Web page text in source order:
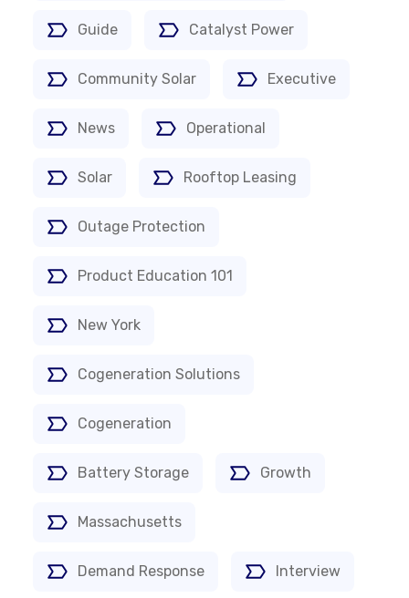
Guide Catalyst Power
Community Solar Executive
News Operational
Solar Rooftop Leasing
Outage Protection
Product Education 101
New York
Cogeneration Solutions
Cogeneration
Battery Storage Growth
Massachusetts
Demand Response Interview